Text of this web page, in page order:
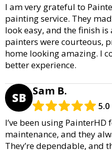
I am very grateful to
painting service. They
look easy, and the finish
painters were courteous,
home looking amazing. I
better experience.
SB Sam B.
5.0
I’ve been using
maintenance, and they
They’re dependable, and